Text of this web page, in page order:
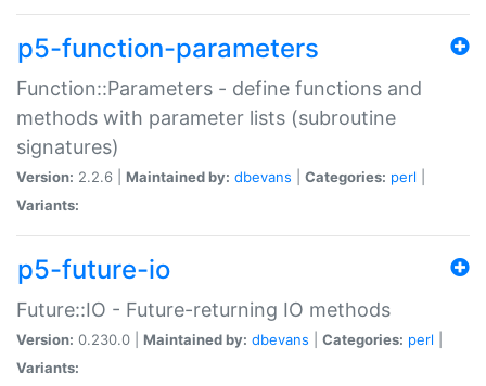
p5-function-parameters
Function::Parameters - define functions and
methods with parameter lists (subroutine
signatures)
Version: 2.2.6 | Maintained by: dbevans Categories: perl
Variants:
p5-future-io
Future::IO - Future-returning IO methods
Version: 0.230.0 | Maintained by: dbevans Categories: perl
Variants: